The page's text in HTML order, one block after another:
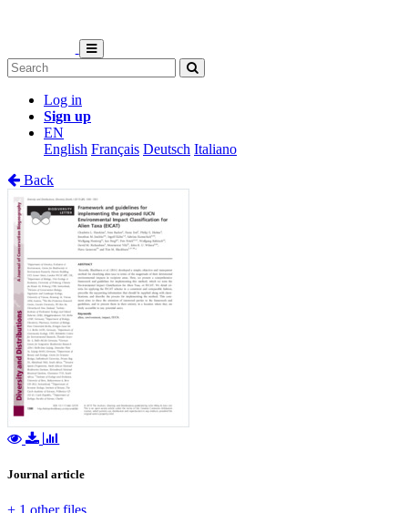
Log in
Sign up
EN
English Français Deutsch Italiano
Back
Journal article